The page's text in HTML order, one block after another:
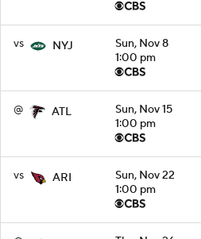
vs NYJ
Sun, Nov 8
1:00 pm
@ ATL
Sun, Nov 15
1:00 pm
vs ARI
Sun, Nov 22
1:00 pm